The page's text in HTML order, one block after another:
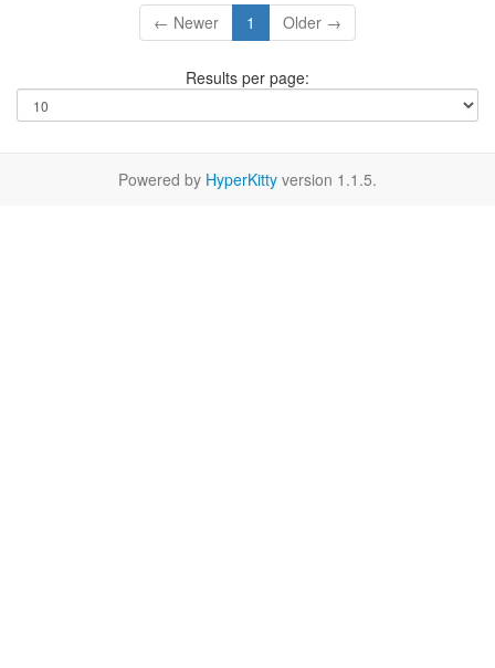
← Newer 1 Older →
Results per page:
Powered by HyperKitty version 1.1.5.